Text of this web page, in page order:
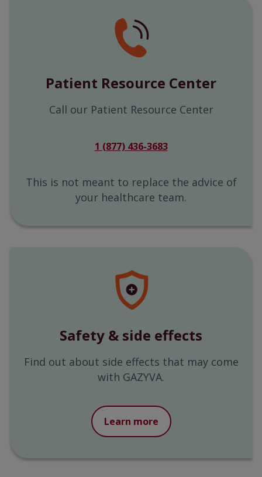
Patient Resource Center
Call our Patient Resource Center
1 (877) 436-3683
This is not meant to replace the advice of
your healthcare team.
Safety & side effects
Find out about side effects that may come
with GAZYVA.
Learn more